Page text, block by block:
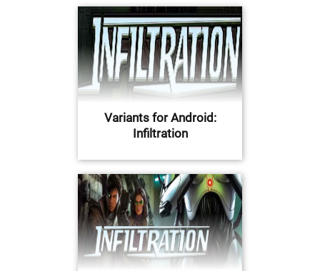
Variants for Android:
Infiltration